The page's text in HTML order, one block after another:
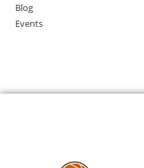
Blog
Events